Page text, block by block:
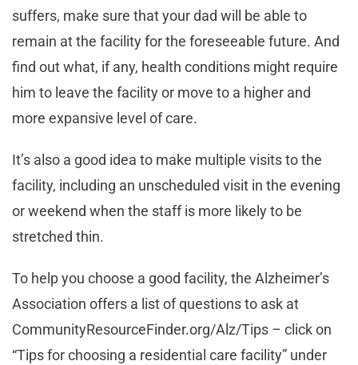
suffers, make sure that your dad will be able to
remain at the facility for the foreseeable future. And
find out what, if any, health conditions might require
him to leave the facility or move to a higher and
more expansive level of care.
It’s also a good idea to make multiple visits to the
facility, including an unscheduled visit in the evening
or weekend when the staff is more likely to be
stretched thin.
To help you choose a good facility, the Alzheimer’s
Association offers a list of questions to ask at
CommunityResourceFinder.org/Alz/Tips – click on
“Tips for choosing a residential care facility” under